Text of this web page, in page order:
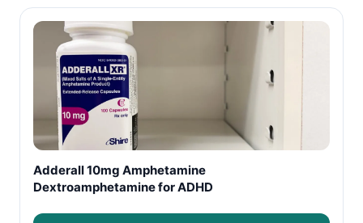
Adderall 10mg Amphetamine
Dextroamphetamine for ADHD